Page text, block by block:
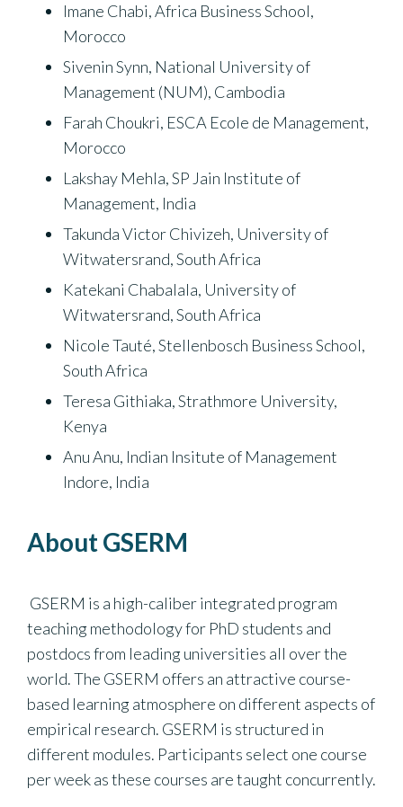
Imane Chabi, Africa Business School,
Morocco
Sivenin Synn, National University of
Management (NUM), Cambodia
Farah Choukri, ESCA Ecole de Management,
Morocco
Lakshay Mehla, SP Jain Institute of
Management, India
Takunda Victor Chivizeh, University of
Witwatersrand, South Africa
Katekani Chabalala, University of
Witwatersrand, South Africa
Nicole Tauté, Stellenbosch Business School,
South Africa
Teresa Githiaka, Strathmore University,
Kenya
Anu Anu, Indian Insitute of Management
Indore, India
About GSERM
GSERM is a high-caliber integrated program
teaching methodology for PhD students and
postdocs from leading universities all over the
world. The GSERM offers an attractive course-
based learning atmosphere on different aspects of
empirical research. GSERM is structured in
different modules. Participants select one course
per week as these courses are taught concurrently.